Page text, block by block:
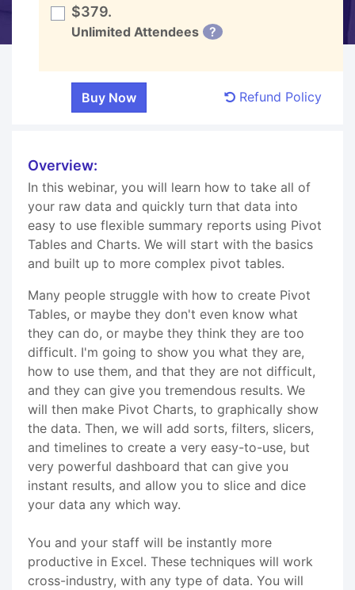
$379.
Unlimited Attendees ?
Refund Policy
Overview:
In this webinar, you will learn how to take all of
your raw data and quickly turn that data into
easy to use flexible summary reports using Pivot
Tables and Charts. We will start with the basics
and built up to more complex pivot tables.
Many people struggle with how to create Pivot
Tables, or maybe they don't even know what
they can do, or maybe they think they are too
difficult. I'm going to show you what they are,
how to use them, and that they are not difficult,
and they can give you tremendous results. We
will then make Pivot Charts, to graphically show
the data. Then, we will add sorts, filters, slicers,
and timelines to create a very easy-to-use, but
very powerful dashboard that can give you
instant results, and allow you to slice and dice
your data any which way.
You and your staff will be instantly more
productive in Excel. These techniques will work
cross-industry, with any type of data. You will